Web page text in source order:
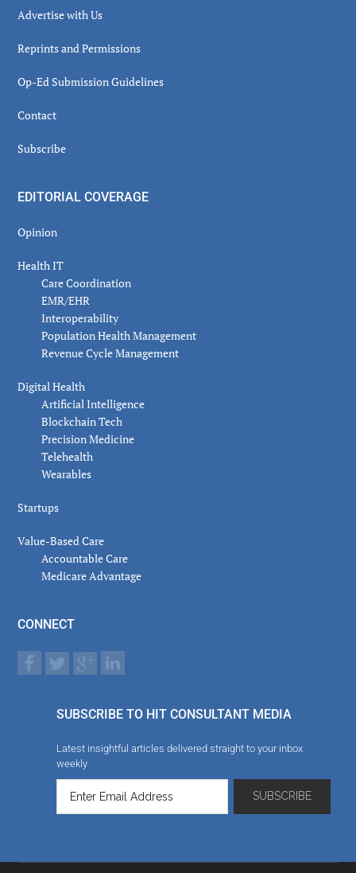
Advertise with Us
Reprints and Permissions
Op-Ed Submission Guidelines
Contact
Subscribe
EDITORIAL COVERAGE
Opinion
Health IT
Care Coordination
EMR/EHR
Interoperability
Population Health Management
Revenue Cycle Management
Digital Health
Artificial Intelligence
Blockchain Tech
Precision Medicine
Telehealth
Wearables
Startups
Value-Based Care
Accountable Care
Medicare Advantage
CONNECT
SUBSCRIBE TO HIT CONSULTANT MEDIA
Latest insightful articles delivered straight to your inbox
weekly